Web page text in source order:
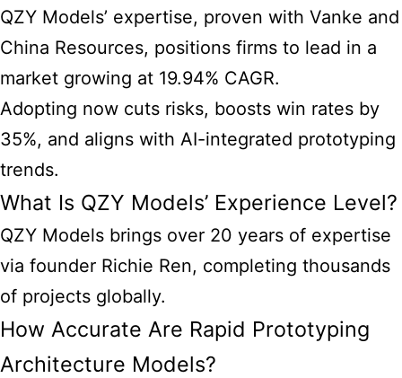
QZY Models’ expertise, proven with Vanke and
China Resources, positions firms to lead in a
market growing at 19.94% CAGR.
Adopting now cuts risks, boosts win rates by
35%, and aligns with AI-integrated prototyping
trends.
What Is QZY Models’ Experience Level?
QZY Models brings over 20 years of expertise
via founder Richie Ren, completing thousands
of projects globally.
How Accurate Are Rapid Prototyping
Architecture Models?